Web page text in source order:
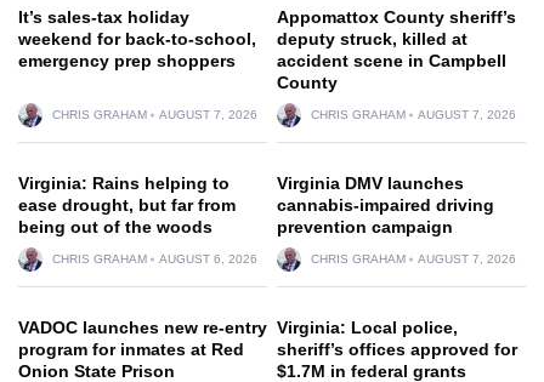
It’s sales-tax holiday
weekend for back-to-school,
emergency prep shoppers
CHRIS GRAHAM AUGUST 7, 2026
Appomattox County sheriff’s
deputy struck, killed at
accident scene in Campbell
County
CHRIS GRAHAM AUGUST 7, 2026
Virginia: Rains helping to
ease drought, but far from
being out of the woods
CHRIS GRAHAM AUGUST 6, 2026
Virginia DMV launches
cannabis-impaired driving
prevention campaign
CHRIS GRAHAM AUGUST 7, 2026
VADOC launches new re-entry
program for inmates at Red
Onion State Prison
Virginia: Local police,
sheriff’s offices approved for
$1.7M in federal grants